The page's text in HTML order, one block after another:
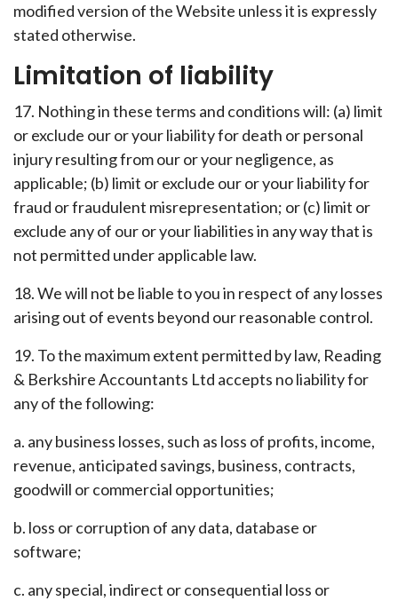
modified version of the Website unless it is expressly
stated otherwise.
Limitation of liability
17. Nothing in these terms and conditions will: (a) limit
or exclude our or your liability for death or personal
injury resulting from our or your negligence, as
applicable; (b) limit or exclude our or your liability for
fraud or fraudulent misrepresentation; or (c) limit or
exclude any of our or your liabilities in any way that is
not permitted under applicable law.
18. We will not be liable to you in respect of any losses
arising out of events beyond our reasonable control.
19. To the maximum extent permitted by law, Reading
& Berkshire Accountants Ltd accepts no liability for
any of the following:
a. any business losses, such as loss of profits, income,
revenue, anticipated savings, business, contracts,
goodwill or commercial opportunities;
b. loss or corruption of any data, database or
software;
c. any special, indirect or consequential loss or